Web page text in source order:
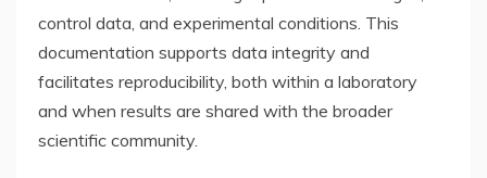
control data, and experimental conditions. This
documentation supports data integrity and
facilitates reproducibility, both within a laboratory
and when results are shared with the broader
scientific community.